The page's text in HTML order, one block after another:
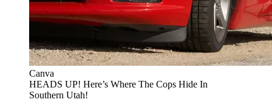
Canva
HEADS UP! Here’s Where The Cops Hide In
Southern Utah!